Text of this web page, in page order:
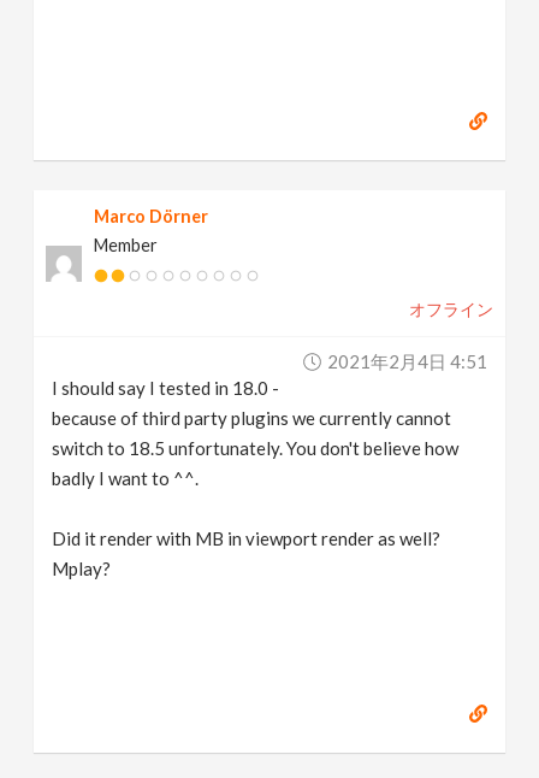
Marco Dörner
Member
オフライン
2021年2月4日 4:51
I should say I tested in 18.0 -
because of third party plugins we currently cannot
switch to 18.5 unfortunately. You don't believe how
badly I want to ^^.
Did it render with MB in viewport render as well?
Mplay?